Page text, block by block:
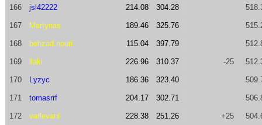
166 jsl42222 214.08 304.28
167 Martynas 189.46 325.76
168 behzad.nouri 115.04 397.79
169 llaki 226.96 310.37 -25
170 Lyzyc 186.36 323.40
171 tomasrrf 204.17 302.71
172 varlevani 228.38 251.26 +25